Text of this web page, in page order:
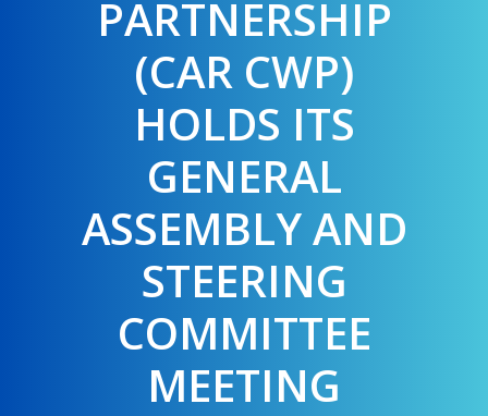
PARTNERSHIP
(CAR CWP)
HOLDS ITS
GENERAL
ASSEMBLY AND
STEERING
COMMITTEE
MEETING